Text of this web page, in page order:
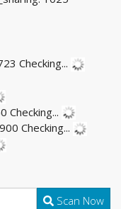
Checking...
Checking...
Checking...
Scan Now